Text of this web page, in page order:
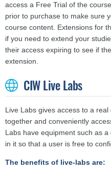
access a Free Trial of the
prior to purchase to make sure
course content. Extensions for
if you need to extend your
their access expiring to see if
extension.
CIW Live Labs
Live Labs gives access to a
together and conveniently
Labs have equipment such as
in it so that a user is free to
The benefits of live-labs are: